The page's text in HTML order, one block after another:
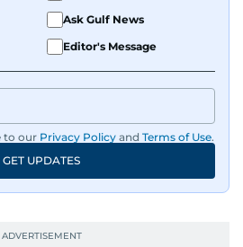
Ask Gulf News
Editor's Message
to our Privacy Policy and Terms of Use.
GET UPDATES